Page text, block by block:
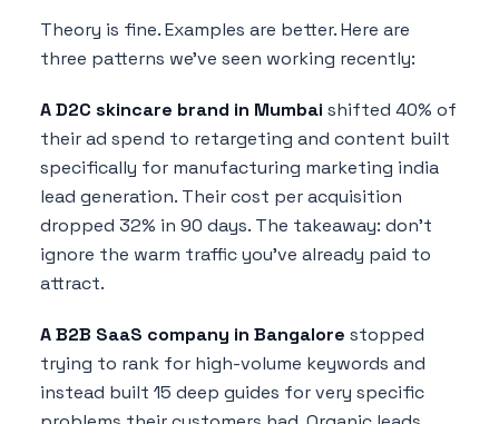
Theory is fine. Examples are better. Here are
three patterns we've seen working recently:
A D2C skincare brand in Mumbai shifted 40% of
their ad spend to retargeting and content built
specifically for manufacturing marketing india
lead generation. Their cost per acquisition
dropped 32% in 90 days. The takeaway: don't
ignore the warm traffic you've already paid to
attract.
A B2B SaaS company in Bangalore stopped
trying to rank for high-volume keywords and
instead built 15 deep guides for very specific